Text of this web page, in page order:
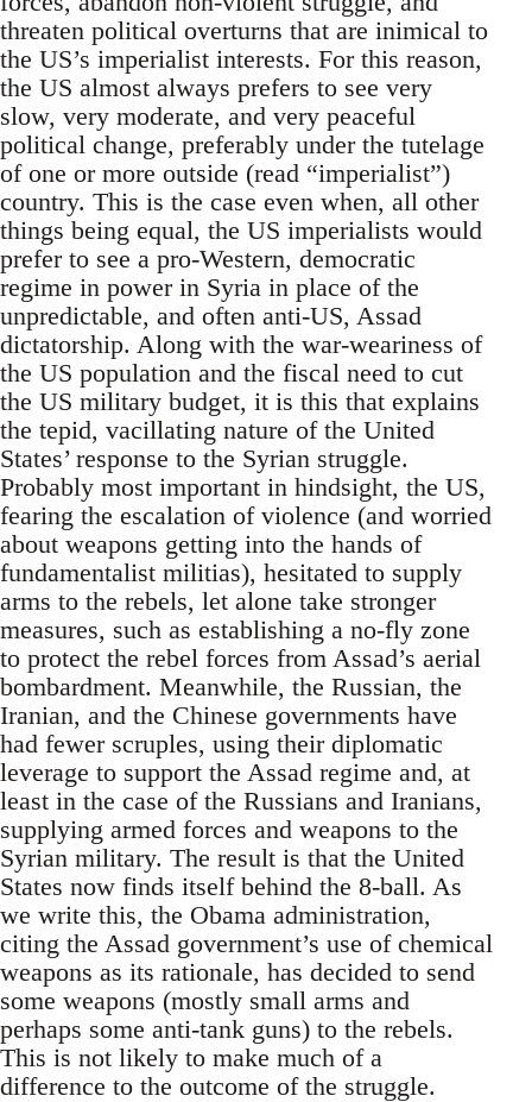
threaten political overturns that are inimical to
the US’s imperialist interests. For this reason,
the US almost always prefers to see very
slow, very moderate, and very peaceful
political change, preferably under the tutelage
of one or more outside (read “imperialist”)
country. This is the case even when, all other
things being equal, the US imperialists would
prefer to see a pro-Western, democratic
regime in power in Syria in place of the
unpredictable, and often anti-US, Assad
dictatorship. Along with the war-weariness of
the US population and the fiscal need to cut
the US military budget, it is this that explains
the tepid, vacillating nature of the United
States’ response to the Syrian struggle.
Probably most important in hindsight, the US,
fearing the escalation of violence (and worried
about weapons getting into the hands of
fundamentalist militias), hesitated to supply
arms to the rebels, let alone take stronger
measures, such as establishing a no-fly zone
to protect the rebel forces from Assad’s aerial
bombardment. Meanwhile, the Russian, the
Iranian, and the Chinese governments have
had fewer scruples, using their diplomatic
leverage to support the Assad regime and, at
least in the case of the Russians and Iranians,
supplying armed forces and weapons to the
Syrian military. The result is that the United
States now finds itself behind the 8-ball. As
we write this, the Obama administration,
citing the Assad government’s use of chemical
weapons as its rationale, has decided to send
some weapons (mostly small arms and
perhaps some anti-tank guns) to the rebels.
This is not likely to make much of a
difference to the outcome of the struggle.